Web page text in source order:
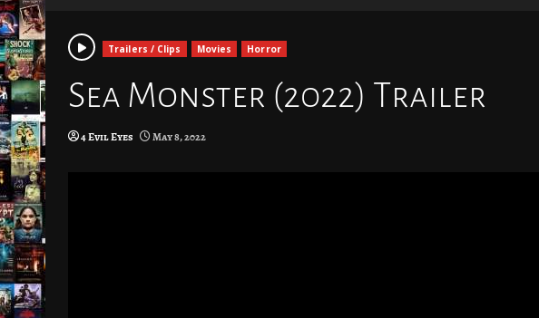
Trailers / Clips Movies Horror
Sea Monster (2022) Trailer
4 Evil Eyes May 8, 2022